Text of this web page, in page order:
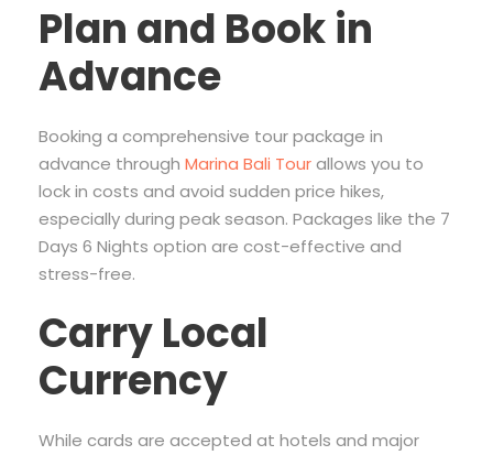
Plan and Book in
Advance
Booking a comprehensive tour package in
advance through Marina Bali Tourallows you to
lock in costs and avoid sudden price hikes,
especially during peak season. Packages like the 7
Days 6 Nights option are cost-effective and
stress-free.
Carry Local
Currency
While cards are accepted at hotels and major